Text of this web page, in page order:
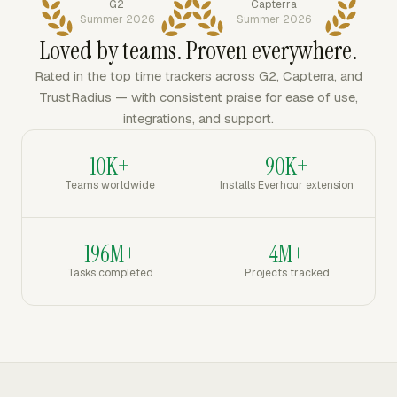
G2
Summer 2026
Capterra
Summer 2026
Loved by teams. Proven everywhere.
Rated in the top time trackers across G2, Capterra, and
TrustRadius — with consistent praise for ease of use,
integrations, and support.
10K+
Teams worldwide
90K+
Installs Everhour extension
196M+
Tasks completed
4M+
Projects tracked